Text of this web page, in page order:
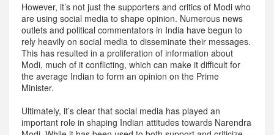
However, it’s not just the supporters and critics of Modi who
are using social media to shape opinion. Numerous news
outlets and political commentators in India have begun to
rely heavily on social media to disseminate their messages.
This has resulted in a proliferation of information about
Modi, much of it conflicting, which can make it difficult for
the average Indian to form an opinion on the Prime
Minister.
Ultimately, it’s clear that social media has played an
important role in shaping Indian attitudes towards Narendra